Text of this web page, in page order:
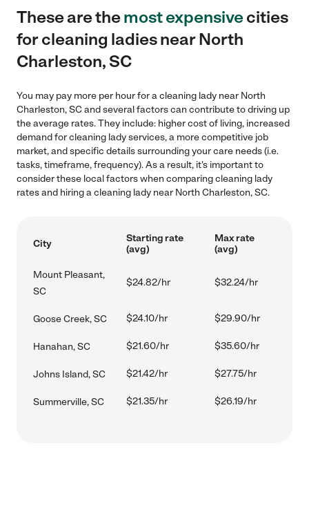
These are themost expensivecities
for cleaning ladies near North
Charleston, SC
You may pay more per hour for a cleaning lady near North
Charleston, SC and several factors can contribute to driving up
the average rates. They include: higher cost of living, increased
demand for cleaning lady services, a more competitive job
market, and specific details surrounding your care needs (i.e.
tasks, timeframe, frequency). As a result, it's important to
consider these local factors when comparing cleaning lady
rates and hiring a cleaning lady near North Charleston, SC.
City
Starting rate
(avg)
Max rate
(avg)
Mount Pleasant,
SC
$24.82/hr $32.24/hr
Goose Creek, SC $24.10/hr $29.90/hr
Hanahan, SC $21.60/hr $35.60/hr
Johns Island, SC $21.42/hr $27.75/hr
Summerville, SC $21.35/hr $26.19/hr